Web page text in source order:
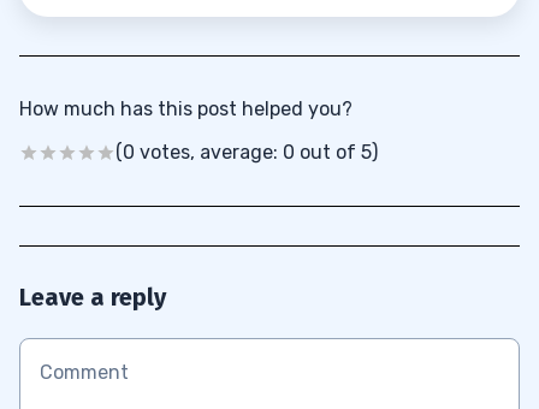
How much has this post helped you?
(0 votes, average: 0 out of 5)
Leave a reply